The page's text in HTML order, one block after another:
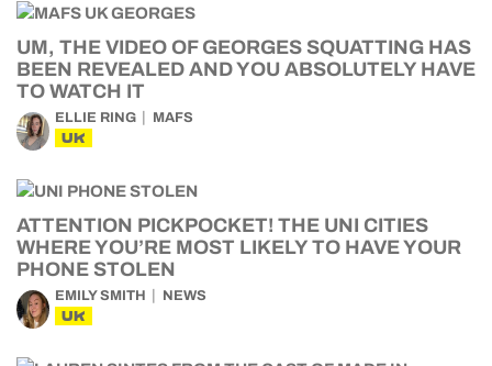
UM, THE VIDEO OF GEORGES SQUATTING HAS
BEEN REVEALED AND YOU ABSOLUTELY HAVE
TO WATCH IT
ELLIE RING MAFS
UK
ATTENTION PICKPOCKET! THE UNI CITIES
WHERE YOU’RE MOST LIKELY TO HAVE YOUR
PHONE STOLEN
EMILY SMITH NEWS
UK